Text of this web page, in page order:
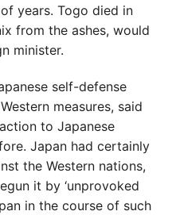
years. Togo died in
from the ashes, would
minister.
self-defense
measures, said
to Japanese
Japan had certainly
the Western nations,
it by ‘unprovoked
in the course of such